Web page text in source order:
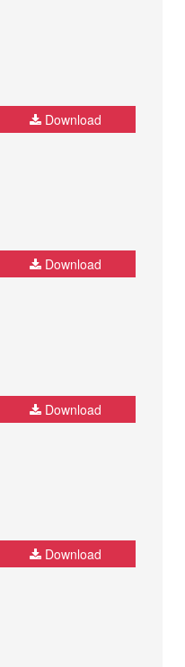
Download
Download
Download
Download